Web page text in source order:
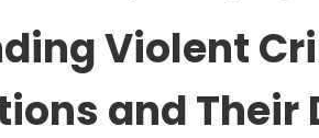
Violent
and Their